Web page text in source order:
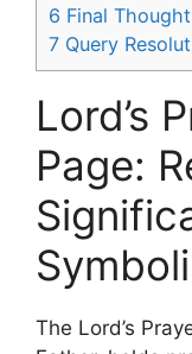
6 Final
7 Query
Lord’s
Page:
The Lord’s